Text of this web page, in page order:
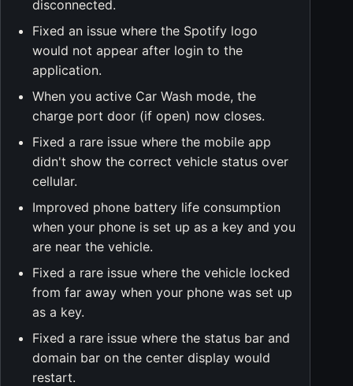
disconnected.
Fixed an issue where the Spotify logo
would not appear after login to the
application.
When you active Car Wash mode, the
charge port door (if open) now closes.
Fixed a rare issue where the mobile app
didn't show the correct vehicle status over
cellular.
Improved phone battery life consumption
when your phone is set up as a key and you
are near the vehicle.
Fixed a rare issue where the vehicle locked
from far away when your phone was set up
as a key.
Fixed a rare issue where the status bar and
domain bar on the center display would
restart.